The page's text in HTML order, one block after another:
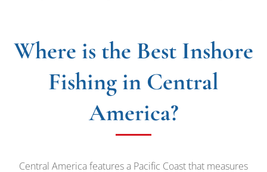
Where is the Best Inshore
Fishing in Central
America?
Central America features a Pacific Coast that measures